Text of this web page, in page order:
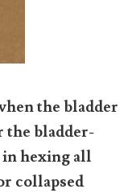
the bladder
the bladder-
in hexing all
collapsed